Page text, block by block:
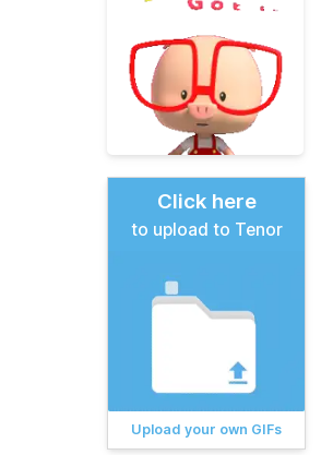
Click here
to upload to Tenor
Upload your own GIFs